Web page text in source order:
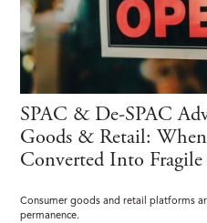
SPAC & De-SPAC
Goods & Retail:
Converted Into
Consumer goods and retail platforms
permanence.